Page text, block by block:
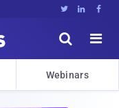
  


Webinars